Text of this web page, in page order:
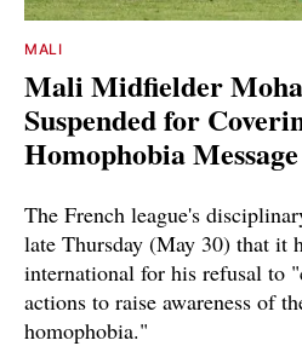
MALI
Mali Midfielder
Suspended for
Homophobia Message
The French league's
late Thursday (May 30) that it
international for his refusal to
actions to raise awareness of
homophobia."